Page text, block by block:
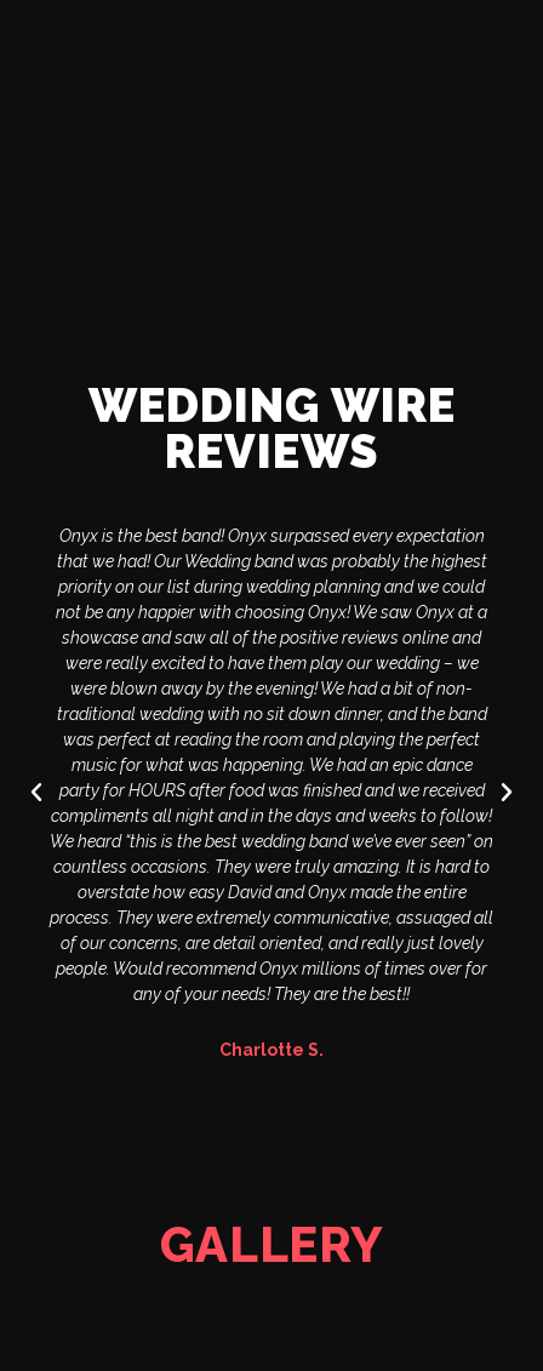
WEDDING WIRE
REVIEWS
Onyx is the best band! Onyx surpassed every expectation
that we had! Our Wedding band was probably the highest
priority on our list during wedding planning and we could
not be any happier with choosing Onyx! We saw Onyx at a
showcase and saw all of the positive reviews online and
were really excited to have them play our wedding – we
were blown away by the evening! We had a bit of non-
traditional wedding with no sit down dinner, and the band
was perfect at reading the room and playing the perfect
music for what was happening. We had an epic dance
party for HOURS after food was finished and we received
compliments all night and in the days and weeks to follow!
We heard “this is the best wedding band we’ve ever seen” on
countless occasions. They were truly amazing. It is hard to
overstate how easy David and Onyx made the entire
process. They were extremely communicative, assuaged all
of our concerns, are detail oriented, and really just lovely
people. Would recommend Onyx millions of times over for
any of your needs! They are the best!!
Charlotte S.
GALLERY